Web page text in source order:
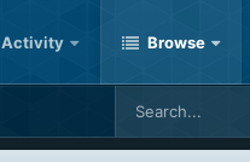
Activity Browse